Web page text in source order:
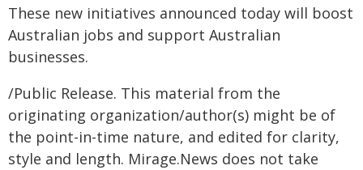
These new initiatives announced today will boost
Australian jobs and support Australian
businesses.
/Public Release. This material from the
originating organization/author(s) might be of
the point-in-time nature, and edited for clarity,
style and length. Mirage.News does not take